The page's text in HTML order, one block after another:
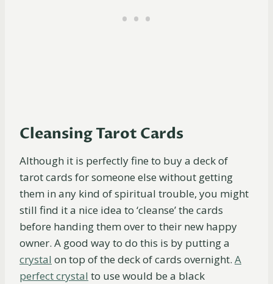
Cleansing Tarot Cards
Although it is perfectly fine to buy a deck of
tarot cards for someone else without getting
them in any kind of spiritual trouble, you might
still find it a nice idea to ‘cleanse’ the cards
before handing them over to their new happy
owner. A good way to do this is by putting a
crystal on top of the deck of cards overnight. A
perfect crystal to use would be a black